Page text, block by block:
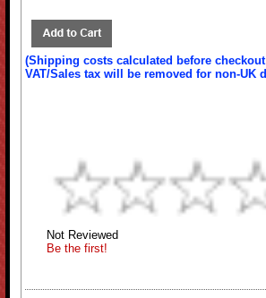
(Shipping costs calculated before checkout
VAT/Sales tax will be removed for non-UK
Not Reviewed
Be the first!